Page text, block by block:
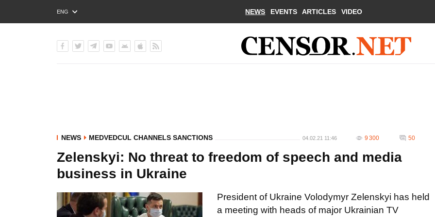
ENG
РУС
NEWS EVENTS ARTICLES VIDEO
NEWS MEDVEDCUL CHANNELS SANCTIONS 04.02.21 11:46 9 300 50
Zelenskyi: No threat to freedom of speech and media
business in Ukraine
President of Ukraine Volodymyr Zelenskyi has held
a meeting with heads of major Ukrainian TV